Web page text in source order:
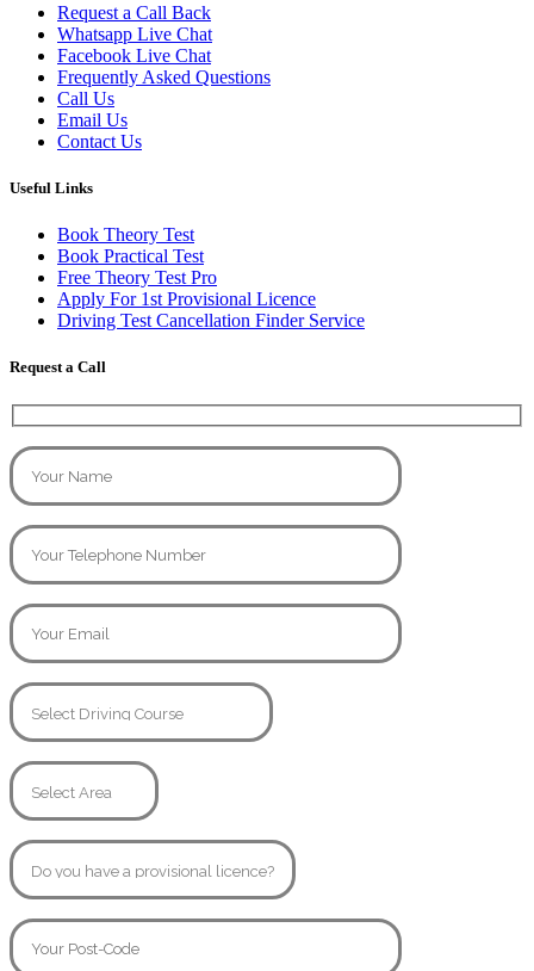
Request a Call Back
Whatsapp Live Chat
Facebook Live Chat
Frequently Asked Questions
Call Us
Email Us
Contact Us
Useful Links
Book Theory Test
Book Practical Test
Free Theory Test Pro
Apply For 1st Provisional Licence
Driving Test Cancellation Finder Service
Request a Call